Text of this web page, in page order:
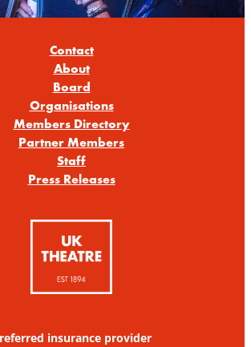
Contact
About
Board
Organisations
Members Directory
Partner Members
Staff
Press Releases
insurance provider